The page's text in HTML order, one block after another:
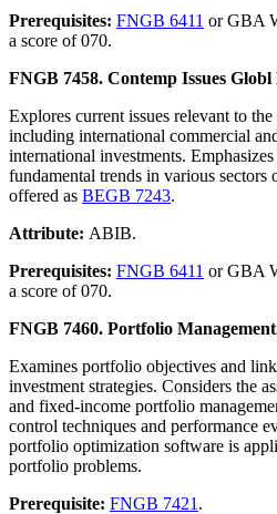
Prerequisites: FNGB 6411 or GBA
a score of 070.
FNGB 7458. Contemp Issues
Explores current issues relevant to
including international commercial
international investments.
fundamental trends in various
offered as BEGB 7243.
Attribute: ABIB.
Prerequisites: FNGB 6411 or GBA
a score of 070.
FNGB 7460. Portfolio
Examines portfolio objectives and
investment strategies. Considers the
and fixed-income portfolio
control techniques and performance
portfolio optimization software is
portfolio problems.
Prerequisite: FNGB 7421 .